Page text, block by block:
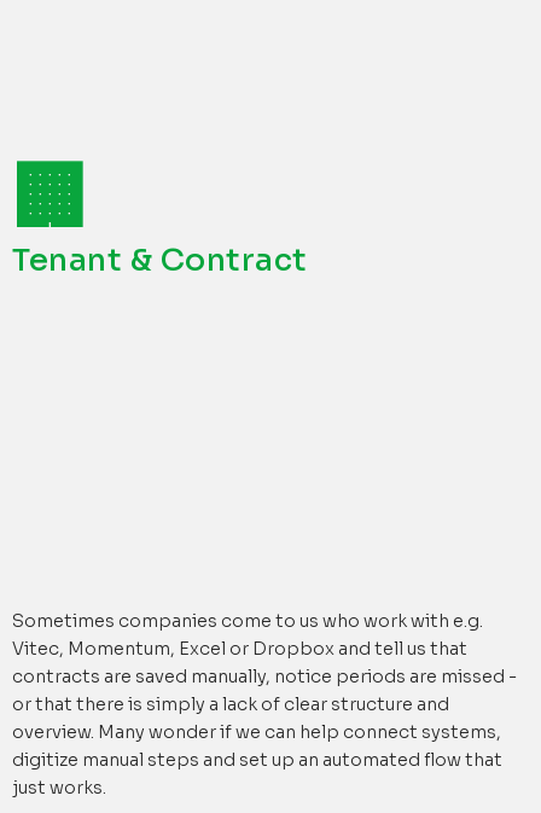
🏢
Tenant & Contract
Sometimes companies come to us who work with e.g.
Vitec, Momentum, Excel or Dropbox and tell us that
contracts are saved manually, notice periods are missed -
or that there is simply a lack of clear structure and
overview. Many wonder if we can help connect systems,
digitize manual steps and set up an automated flow that
just works.